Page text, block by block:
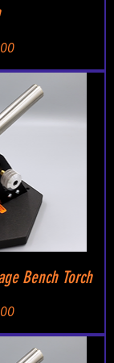
Bench Torch